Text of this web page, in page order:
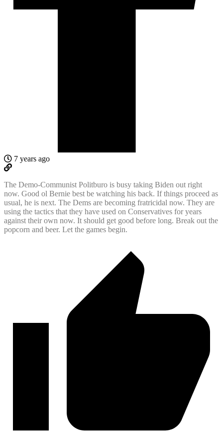
7 years ago
The Demo-Communist Politburo is busy taking Biden out right
now. Good ol Bernie best be watching his back. If things proceed as
usual, he is next. The Dems are becoming fratricidal now. They are
using the tactics that they have used on Conservatives for years
against their own now. It should get good before long. Break out the
popcorn and beer. Let the games begin.